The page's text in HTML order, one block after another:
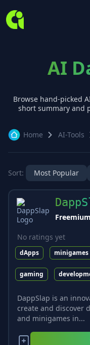
AI
Browse hand-picked
short summary and
Home
AI-Tools
Sort: Most Popular
Freemium
No ratings yet
dApps minigames
gaming
DappSlap is an
create and discover
and minigames in...